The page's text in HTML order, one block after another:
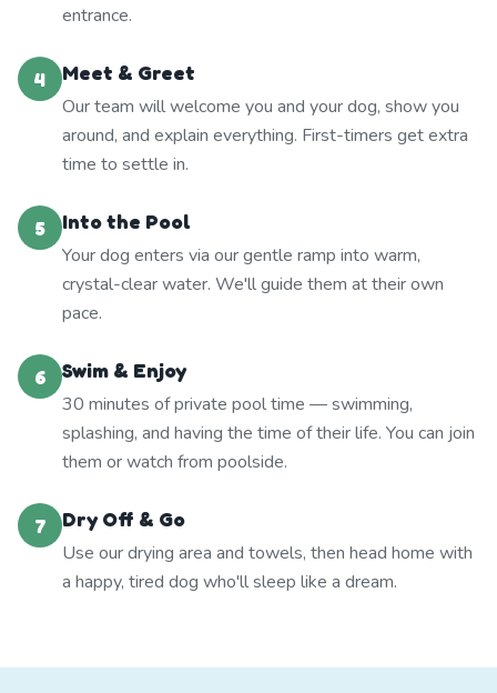
entrance.
4
Meet & Greet
Our team will welcome you and your dog, show you
around, and explain everything. First-timers get extra
time to settle in.
5
Into the Pool
Your dog enters via our gentle ramp into warm,
crystal-clear water. We'll guide them at their own
pace.
6
Swim & Enjoy
30 minutes of private pool time — swimming,
splashing, and having the time of their life. You can join
them or watch from poolside.
7
Dry Off & Go
Use our drying area and towels, then head home with
a happy, tired dog who'll sleep like a dream.